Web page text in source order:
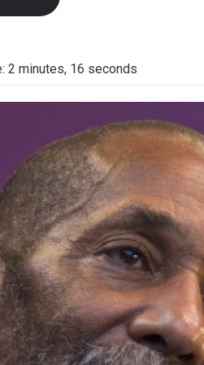
2 minutes, 16 seconds